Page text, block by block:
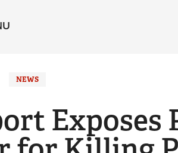
NEWS
Exposes